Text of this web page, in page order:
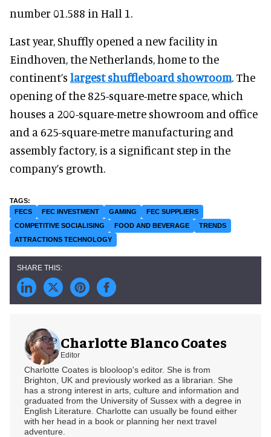
number 01.588 in Hall 1.
Last year, Shuffly opened a new facility in
Eindhoven, the Netherlands, home to the
continent’s largest shuffleboard showroom. The
opening of the 825-square-metre space, which
houses a 200-square-metre showroom and office
and a 625-square-metre manufacturing and
assembly factory, is a significant step in the
company’s growth.
FECS FEC INVESTMENT GAMING
FEC SUPPLIERS
COMPETITIVE SOCIALISING
FOOD AND BEVERAGE
TRENDS
ATTRACTIONS TECHNOLOGY
Charlotte Blanco Coates
Editor
Charlotte Coates is blooloop's editor. She is from
Brighton, UK and previously worked as a librarian. She
has a strong interest in arts, culture and information and
graduated from the University of Sussex with a degree in
English Literature. Charlotte can usually be found either
with her head in a book or planning her next travel
adventure.